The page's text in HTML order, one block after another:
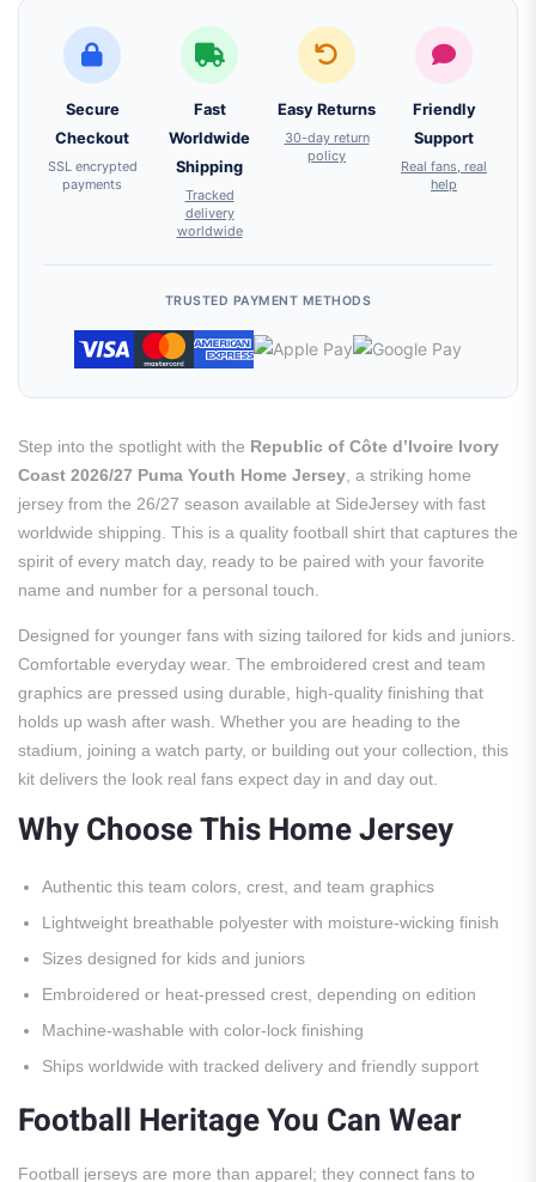
Secure
Checkout
SSL encrypted
payments
Fast
Worldwide
Shipping
Tracked
delivery
worldwide
Easy Returns
30-day return
policy
Friendly
Support
Real fans, real
help
TRUSTED PAYMENT METHODS
Step into the spotlight with the Republic of Côte d’Ivoire Ivory
Coast 2026/27 Puma Youth Home Jersey , a striking home
jersey from the 26/27 season available at SideJersey with fast
worldwide shipping. This is a quality football shirt that captures the
spirit of every match day, ready to be paired with your favorite
name and number for a personal touch.
Designed for younger fans with sizing tailored for kids and juniors.
Comfortable everyday wear. The embroidered crest and team
graphics are pressed using durable, high-quality finishing that
holds up wash after wash. Whether you are heading to the
stadium, joining a watch party, or building out your collection, this
kit delivers the look real fans expect day in and day out.
Why Choose This Home Jersey
Authentic this team colors, crest, and team graphics
Lightweight breathable polyester with moisture-wicking finish
Sizes designed for kids and juniors
Embroidered or heat-pressed crest, depending on edition
Machine-washable with color-lock finishing
Ships worldwide with tracked delivery and friendly support
Football Heritage You Can Wear
Football jerseys are more than apparel; they connect fans to